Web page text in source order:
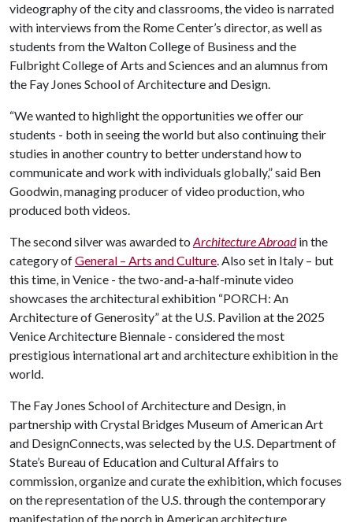
videography of the city and classrooms, the video is narrated
with interviews from the Rome Center’s director, as well as
students from the Walton College of Business and the
Fulbright College of Arts and Sciences and an alumnus from
the Fay Jones School of Architecture and Design.
“We wanted to highlight the opportunities we offer our
students - both in seeing the world but also continuing their
studies in another country to better understand how to
communicate and work with individuals globally,” said Ben
Goodwin, managing producer of video production, who
produced both videos.
The second silver was awarded to Architecture Abroadin the
category ofGeneral – Arts and Culture. Also set in Italy – but
this time, in Venice - the two-and-a-half-minute video
showcases the architectural exhibition “PORCH: An
Architecture of Generosity” at the U.S. Pavilion at the 2025
Venice Architecture Biennale - considered the most
prestigious international art and architecture exhibition in the
world.
The Fay Jones School of Architecture and Design, in
partnership with Crystal Bridges Museum of American Art
and DesignConnects, was selected by the U.S. Department of
State’s Bureau of Education and Cultural Affairs to
commission, organize and curate the exhibition, which focuses
on the representation of the U.S. through the contemporary
manifestation of the porch in American architecture.